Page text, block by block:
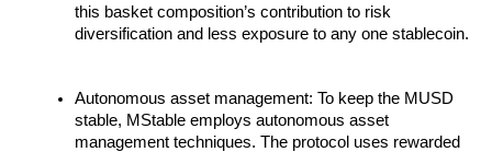
this basket composition’s contribution to risk
diversification and less exposure to any one stablecoin.
Autonomous asset management: To keep the MUSD
stable, MStable employs autonomous asset
management techniques. The protocol uses rewarded